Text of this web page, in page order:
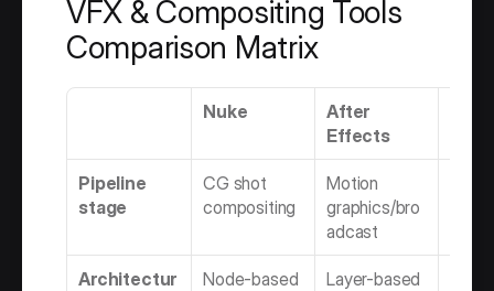
VFX & Compositing Tools
Comparison Matrix
Nuke
After
Effects
Pipeline
stage
CG shot
compositing
Motion
graphics/bro
adcast
Architectur
Node-based Layer-based